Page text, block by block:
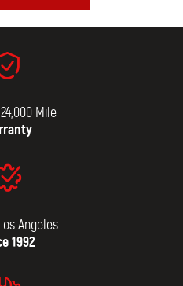
Mile
Angeles
1992